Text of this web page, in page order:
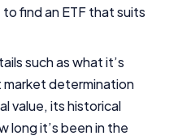
find an ETF that suits
such as what it’s
determination
value, its historical
long it’s been in the